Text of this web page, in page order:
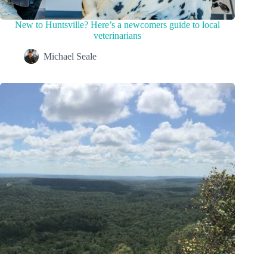
New to Huntsville? Here’s a newcomers guide to local
veterinarians
Michael Seale